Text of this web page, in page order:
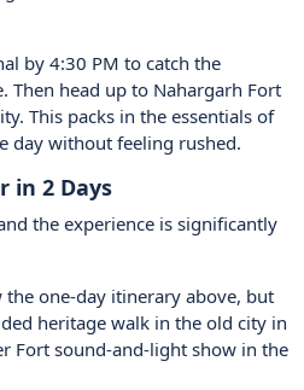
by 4:30 PM to catch the
Then head up to Nahargarh Fort
This packs in the essentials of
day without feeling rushed.
in 2 Days
the experience is significantly
the one-day itinerary above, but
heritage walk in the old city in
Fort sound-and-light show in the